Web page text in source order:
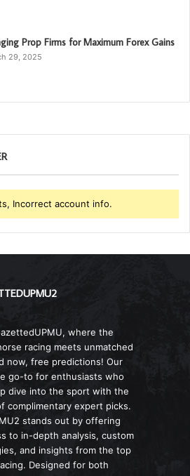
Prop Firms for Maximum Forex Gains
29, 2025
Incorrect account info.
where the
racing meets unmatched
now, free predictions! Our
go-to for enthusiasts who
dive into the sport with the
complimentary expert picks.
stands out by offering
to in-depth analysis, custom
and insights from the top
Designed for both